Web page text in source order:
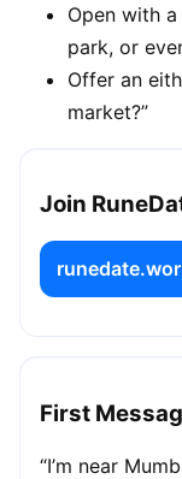
Open with
park, or
Offer an
market?”
Join
First
“I’m near